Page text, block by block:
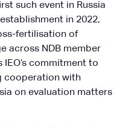
such event in Russia
in 2022,
fertilisation of
across NDB member
commitment to
cooperation with
on evaluation matters